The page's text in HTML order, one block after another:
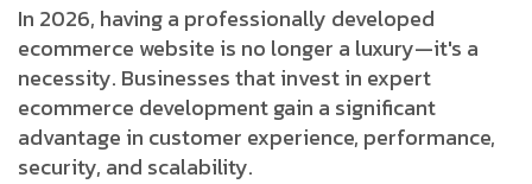
In 2026, having a professionally developed
ecommerce website is no longer a luxury—it's a
necessity. Businesses that invest in expert
ecommerce development gain a significant
advantage in customer experience, performance,
security, and scalability.